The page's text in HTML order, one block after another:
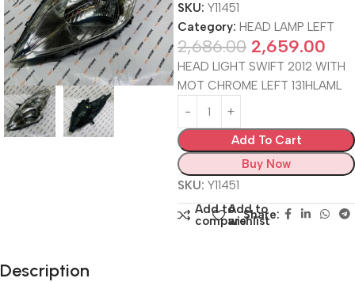
SKU: Y11451
Category: HEAD LAMP LEFT
2,686.00 2,659.00
HEAD LIGHT SWIFT 2012 WITH
MOT CHROME LEFT 131HLAML
Add To Cart
Buy Now
SKU: Y11451
Add to
compare
Add to
wishlist
Share:
Description